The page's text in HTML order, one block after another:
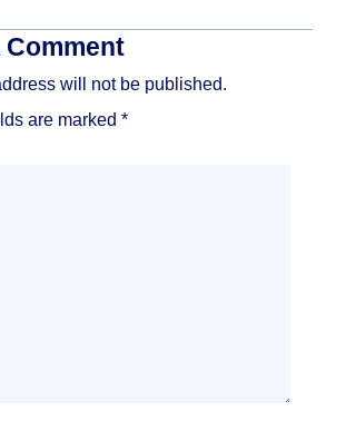
Comment
will not be published.
are marked *